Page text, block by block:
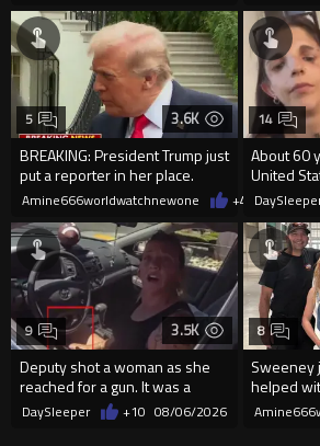
3.6K
BREAKING: President Trump just
put a reporter in her place.
5
Amine666worldwatchnewone +42 08/06/
About 60
United
14
3.5K
Deputy shot a woman as she
reached for a gun. It was a
replica
9
DaySleeper +10 08/06/2026
Sweeney
helped
8